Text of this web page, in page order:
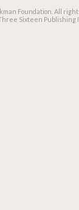
Foundation. All
Sixteen Publishing